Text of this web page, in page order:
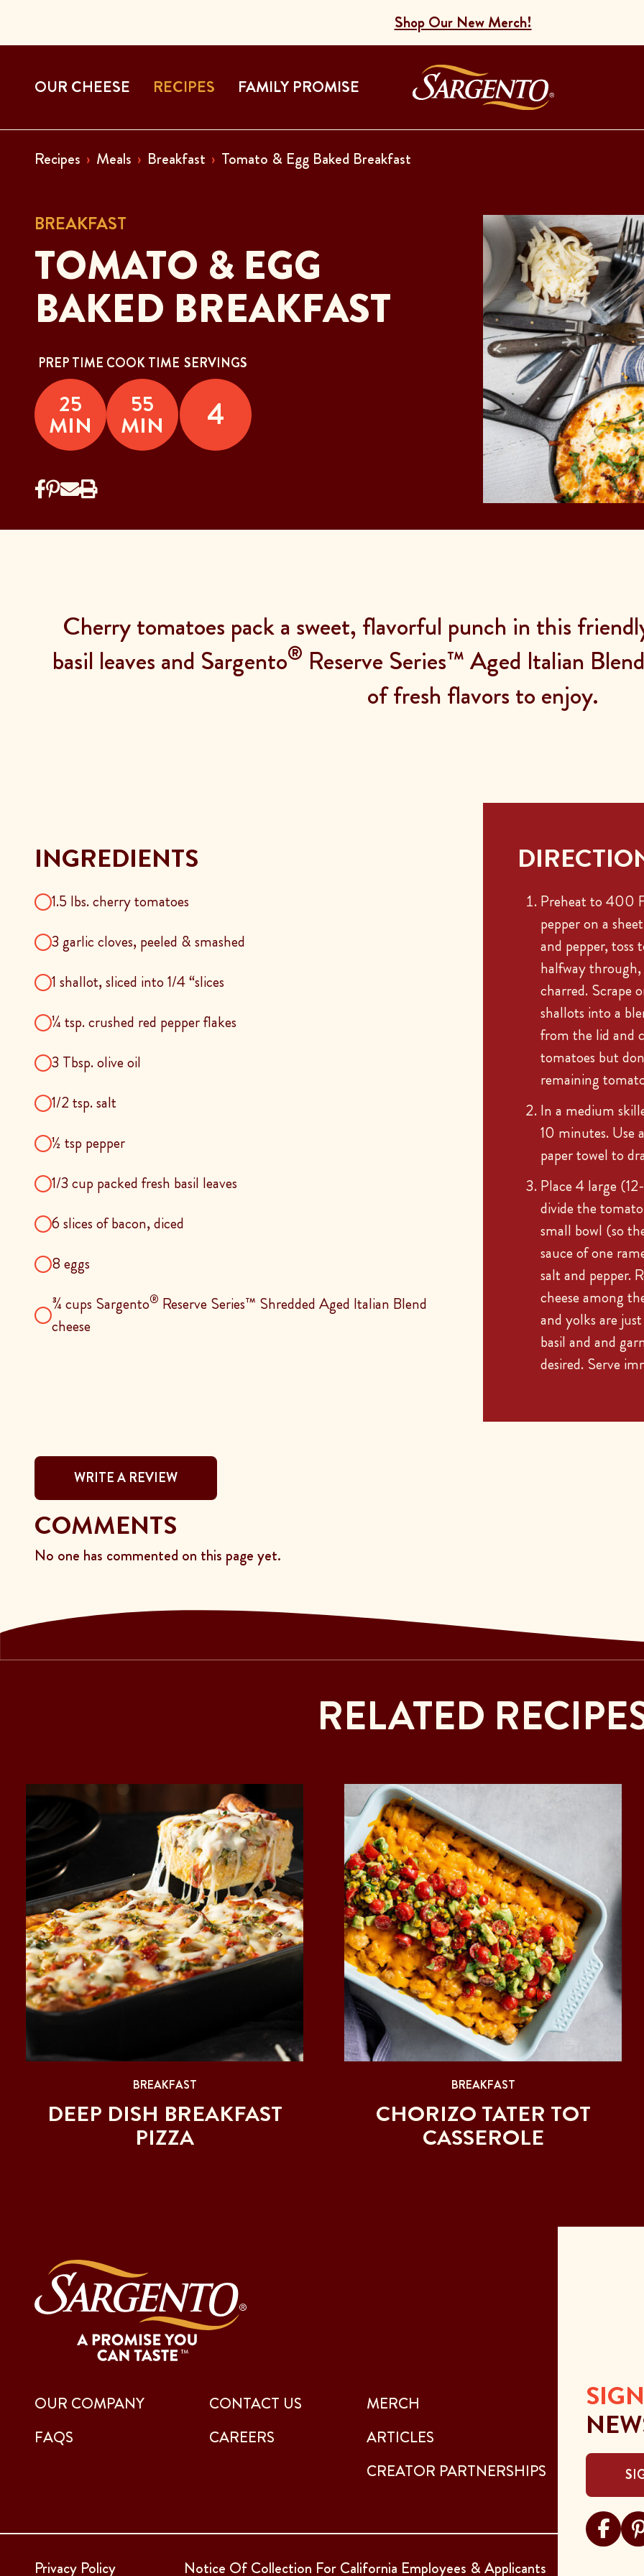
Shop Our New Merch!
OUR CHEESE RECIPES FAMILY PROMISE
Recipes Meals Breakfast Tomato & Egg Baked Breakfast
BREAKFAST
TOMATO & EGG
BAKED BREAKFAST
PREP TIME
25
MIN
COOK TIME
55
MIN
SERVINGS
4
Cherry tomatoes pack a sweet, flavorful punch in this
basil leaves and Sargento® Reserve Series™ Aged Italian
of fresh flavors to enjoy.
INGREDIENTS
1.5 lbs. cherry tomatoes
3 garlic cloves, peeled & smashed
1 shallot, sliced into 1/4 “slices
¼ tsp. crushed red pepper flakes
3 Tbsp. olive oil
1/2 tsp. salt
½ tsp pepper
1/3 cup packed fresh basil leaves
6 slices of bacon, diced
8 eggs
¾ cups Sargento® Reserve Series™ Shredded Aged Italian Blend
cheese
Preheat to 400
pepper on a
and pepper,
halfway
charred. Scrape
shallots into a
from the lid and
tomatoes but
remaining
In a medium
10 minutes. Use
paper towel to
Place 4 large
divide the
small bowl (so
sauce of one
salt and pepper.
cheese among
and yolks are
basil and and
desired. Serve
WRITE A REVIEW
COMMENTS
No one has commented on this page yet.
RELATED
BREAKFAST
DEEP DISH BREAKFAST
PIZZA
BREAKFAST
CHORIZO TATER TOT
CASSEROLE
OUR COMPANY
FAQS
CONTACT US
CAREERS
MERCH
ARTICLES
CREATOR PARTNERSHIPS
Privacy Policy Notice Of Collection For California Employees & Applicants
Visit